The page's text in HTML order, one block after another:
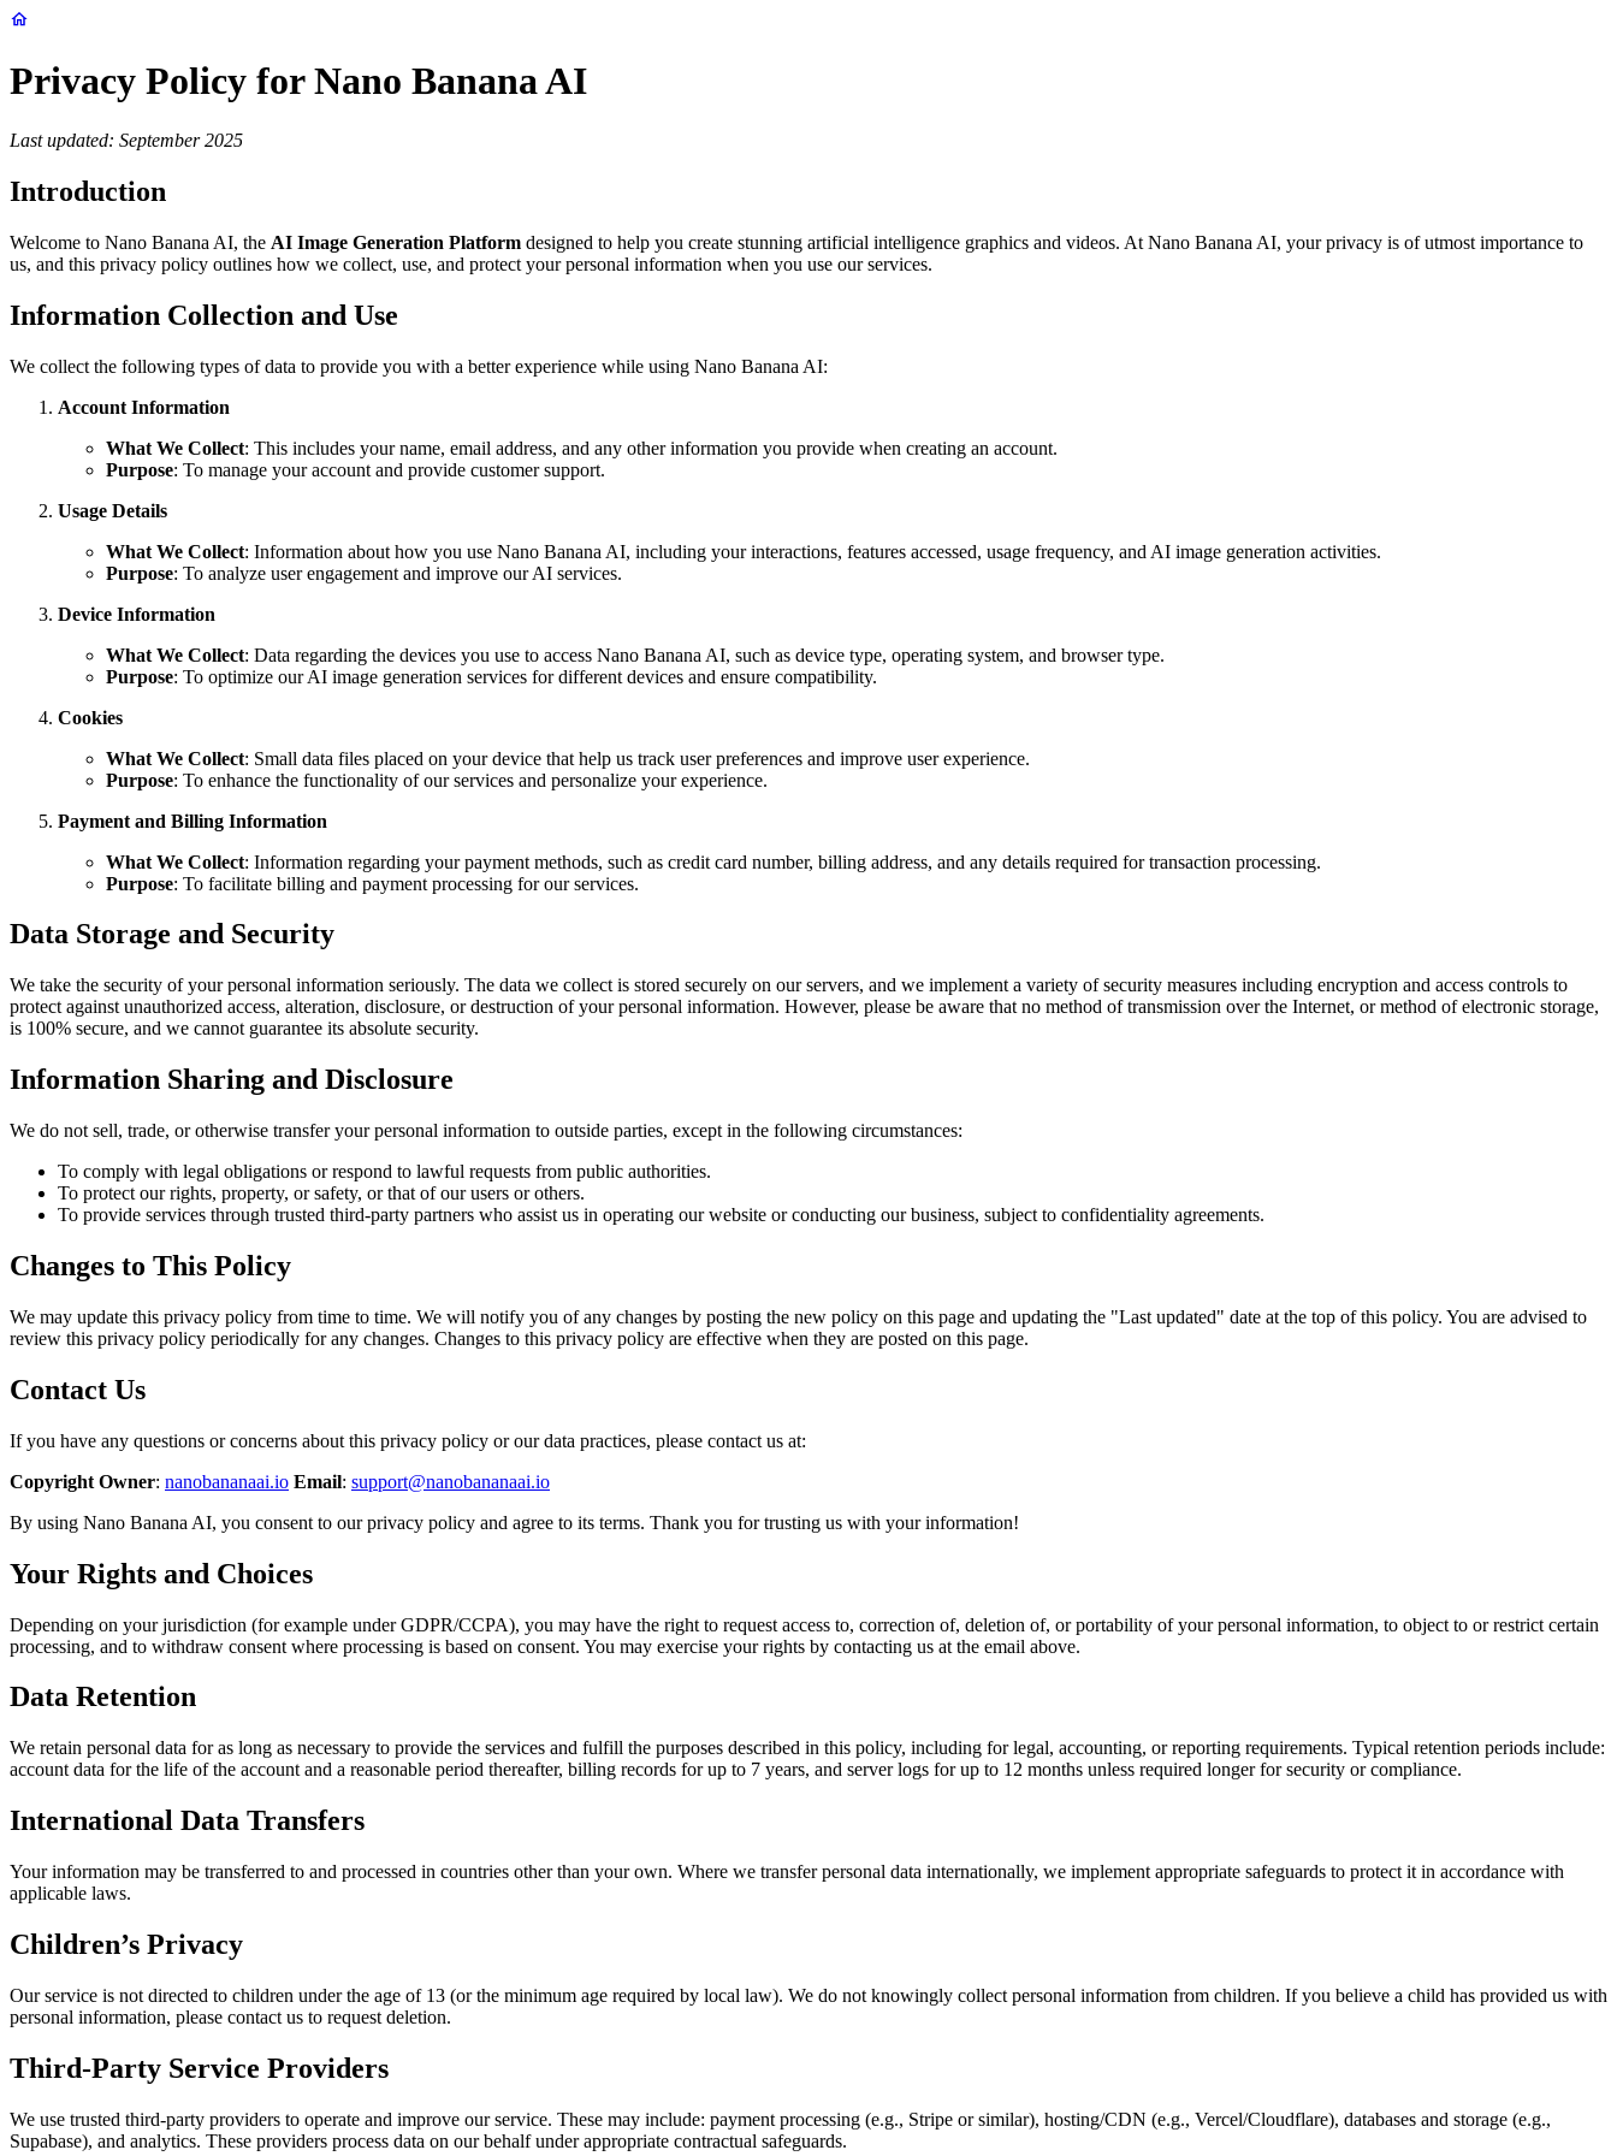
Privacy Policy for Nano Banana AI
Last updated: September 2025
Introduction
Welcome to Nano Banana AI, the AI Image Generation Platform designed to help you create stunning artificial intelligence graphics and videos. At Nano Banana AI, your privacy is of utmost importance to
us, and this privacy policy outlines how we collect, use, and protect your personal information when you use our services.
Information Collection and Use
We collect the following types of data to provide you with a better experience while using Nano Banana AI:
Account Information
What We Collect: This includes your name, email address, and any other information you provide when creating an account.
Purpose: To manage your account and provide customer support.
Usage Details
What We Collect: Information about how you use Nano Banana AI, including your interactions, features accessed, usage frequency, and AI image generation activities.
Purpose: To analyze user engagement and improve our AI services.
Device Information
What We Collect: Data regarding the devices you use to access Nano Banana AI, such as device type, operating system, and browser type.
Purpose: To optimize our AI image generation services for different devices and ensure compatibility.
Cookies
What We Collect: Small data files placed on your device that help us track user preferences and improve user experience.
Purpose: To enhance the functionality of our services and personalize your experience.
Payment and Billing Information
What We Collect: Information regarding your payment methods, such as credit card number, billing address, and any details required for transaction processing.
Purpose: To facilitate billing and payment processing for our services.
Data Storage and Security
We take the security of your personal information seriously. The data we collect is stored securely on our servers, and we implement a variety of security measures including encryption and access controls to
protect against unauthorized access, alteration, disclosure, or destruction of your personal information. However, please be aware that no method of transmission over the Internet, or method of electronic storage,
is 100% secure, and we cannot guarantee its absolute security.
Information Sharing and Disclosure
We do not sell, trade, or otherwise transfer your personal information to outside parties, except in the following circumstances:
To comply with legal obligations or respond to lawful requests from public authorities.
To protect our rights, property, or safety, or that of our users or others.
To provide services through trusted third-party partners who assist us in operating our website or conducting our business, subject to confidentiality agreements.
Changes to This Policy
We may update this privacy policy from time to time. We will notify you of any changes by posting the new policy on this page and updating the "Last updated" date at the top of this policy. You are advised to
review this privacy policy periodically for any changes. Changes to this privacy policy are effective when they are posted on this page.
Contact Us
If you have any questions or concerns about this privacy policy or our data practices, please contact us at:
Copyright Owner: nanobananaai.io Email: support@nanobananaai.io
By using Nano Banana AI, you consent to our privacy policy and agree to its terms. Thank you for trusting us with your information!
Your Rights and Choices
Depending on your jurisdiction (for example under GDPR/CCPA), you may have the right to request access to, correction of, deletion of, or portability of your personal information, to object to or restrict certain
processing, and to withdraw consent where processing is based on consent. You may exercise your rights by contacting us at the email above.
Data Retention
We retain personal data for as long as necessary to provide the services and fulfill the purposes described in this policy, including for legal, accounting, or reporting requirements. Typical retention periods include:
account data for the life of the account and a reasonable period thereafter, billing records for up to 7 years, and server logs for up to 12 months unless required longer for security or compliance.
International Data Transfers
Your information may be transferred to and processed in countries other than your own. Where we transfer personal data internationally, we implement appropriate safeguards to protect it in accordance with
applicable laws.
Children’s Privacy
Our service is not directed to children under the age of 13 (or the minimum age required by local law). We do not knowingly collect personal information from children. If you believe a child has provided us with
personal information, please contact us to request deletion.
Third-Party Service Providers
We use trusted third‑party providers to operate and improve our service. These may include: payment processing (e.g., Stripe or similar), hosting/CDN (e.g., Vercel/Cloudflare), databases and storage (e.g.,
Supabase), and analytics. These providers process data on our behalf under appropriate contractual safeguards.